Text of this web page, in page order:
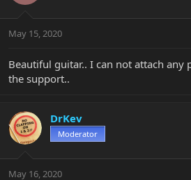
May 15, 2020
Beautiful guitar.. I can not attach
the support..
DrKev
Moderator
May 16, 2020